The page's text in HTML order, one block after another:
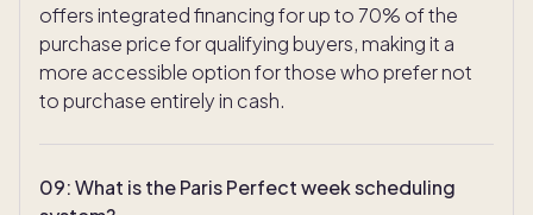
offers integrated financing for up to 70% of the
purchase price for qualifying buyers, making it a
more accessible option for those who prefer not
to purchase entirely in cash.
09:What is the Paris Perfect week scheduling
TAKE THE QUIZ